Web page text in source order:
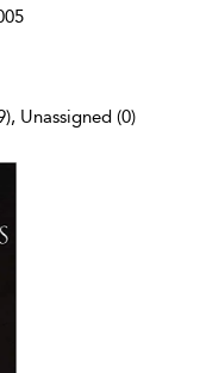
Unassigned (0)